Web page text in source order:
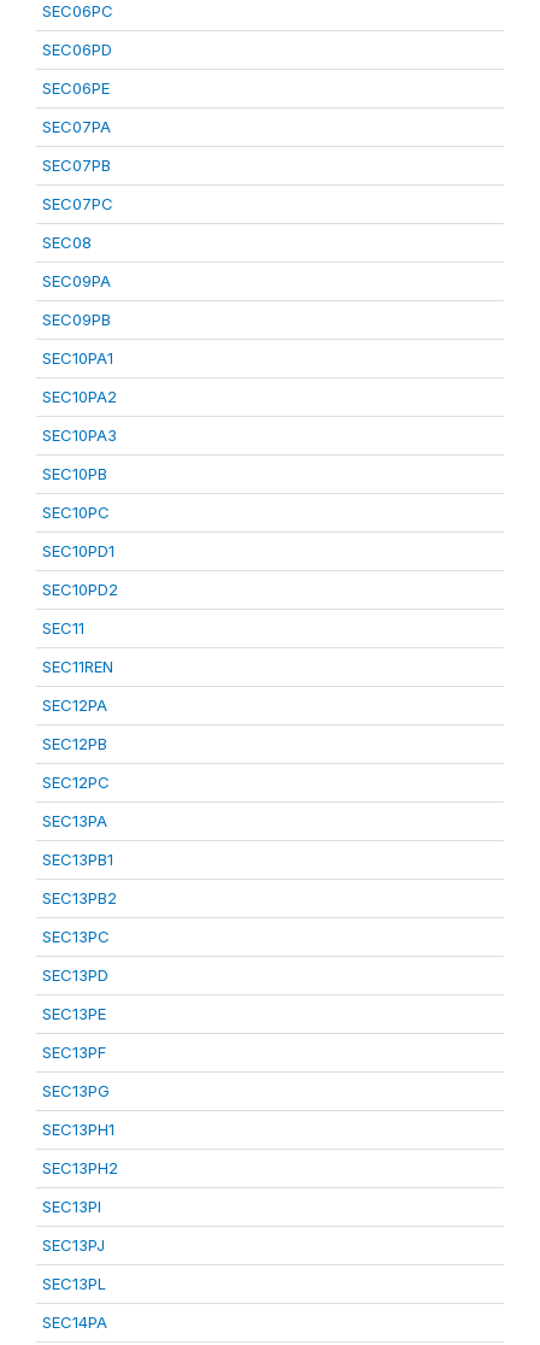
SEC06PC
SEC06PD
SEC06PE
SEC07PA
SEC07PB
SEC07PC
SEC08
SEC09PA
SEC09PB
SEC10PA1
SEC10PA2
SEC10PA3
SEC10PB
SEC10PC
SEC10PD1
SEC10PD2
SEC11
SEC11REN
SEC12PA
SEC12PB
SEC12PC
SEC13PA
SEC13PB1
SEC13PB2
SEC13PC
SEC13PD
SEC13PE
SEC13PF
SEC13PG
SEC13PH1
SEC13PH2
SEC13PI
SEC13PJ
SEC13PL
SEC14PA